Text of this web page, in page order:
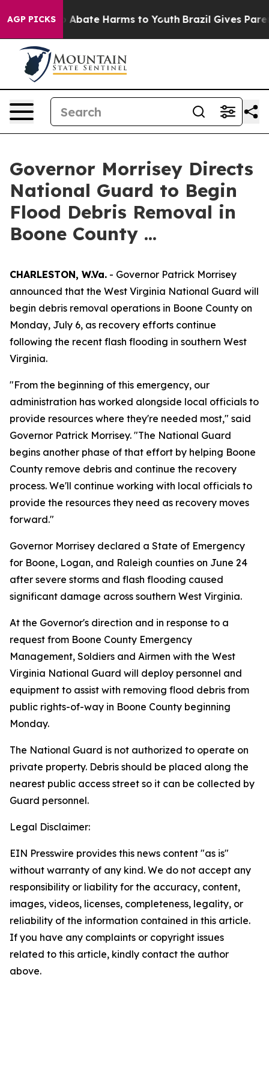
AGP PICKS
Fund to Abate Harms to Youth Brazil Gives
Governor Morrisey Directs
National Guard to Begin
Flood Debris Removal in
Boone County ...
CHARLESTON, W.Va. - Governor Patrick Morrisey
announced that the West Virginia National Guard will
begin debris removal operations in Boone County on
Monday, July 6, as recovery efforts continue
following the recent flash flooding in southern West
Virginia.
"From the beginning of this emergency, our
administration has worked alongside local officials to
provide resources where they're needed most," said
Governor Patrick Morrisey. "The National Guard
begins another phase of that effort by helping Boone
County remove debris and continue the recovery
process. We'll continue working with local officials to
provide the resources they need as recovery moves
forward."
Governor Morrisey declared a State of Emergency
for Boone, Logan, and Raleigh counties on June 24
after severe storms and flash flooding caused
significant damage across southern West Virginia.
At the Governor's direction and in response to a
request from Boone County Emergency
Management, Soldiers and Airmen with the West
Virginia National Guard will deploy personnel and
equipment to assist with removing flood debris from
public rights-of-way in Boone County beginning
Monday.
The National Guard is not authorized to operate on
private property. Debris should be placed along the
nearest public access street so it can be collected by
Guard personnel.
Legal Disclaimer:
EIN Presswire provides this news content "as is"
without warranty of any kind. We do not accept any
responsibility or liability for the accuracy, content,
images, videos, licenses, completeness, legality, or
reliability of the information contained in this article.
If you have any complaints or copyright issues
related to this article, kindly contact the author
above.